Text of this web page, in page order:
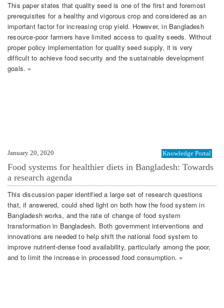
This paper states that quality seed is one of the first and foremost
prerequisites for a healthy and vigorous crop and considered as an
important factor for increasing crop yield. However, in Bangladesh
resource-poor farmers have limited access to quality seeds. Without
proper policy implementation for quality seed supply, it is very
difficult to achieve food security and the sustainable development
goals. »
January 20, 2020 Knowledge Portal
Food systems for healthier diets in Bangladesh: Towards
a research agenda
This discussion paper identified a large set of research questions
that, if answered, could shed light on both how the food system in
Bangladesh works, and the rate of change of food system
transformation in Bangladesh. Both government interventions and
innovations are needed to help shift the national food system to
improve nutrient-dense food availability, particularly among the poor,
and to limit the increase in processed food consumption. »